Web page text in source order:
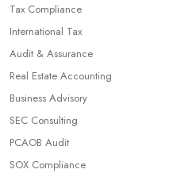
Tax Compliance
International Tax
Audit & Assurance
Real Estate Accounting
Business Advisory
SEC Consulting
PCAOB Audit
SOX Compliance